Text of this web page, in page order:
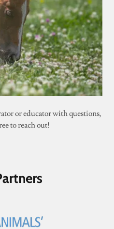
or educator with questions,
to reach out!